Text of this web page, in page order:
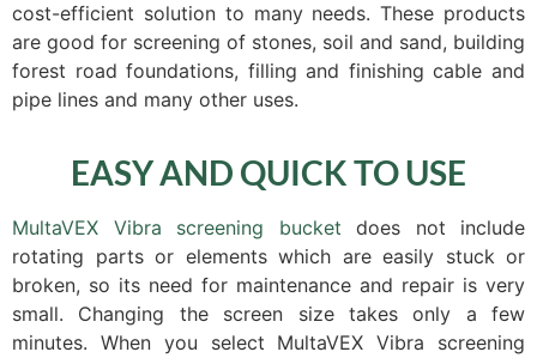
cost-efficient solution to many needs. These products
are good for screening of stones, soil and sand, building
forest road foundations, filling and finishing cable and
pipe lines and many other uses.
EASY AND QUICK TO USE
MultaVEX Vibra screening bucket does not include
rotating parts or elements which are easily stuck or
broken, so its need for maintenance and repair is very
small. Changing the screen size takes only a few
minutes. When you select MultaVEX Vibra screening